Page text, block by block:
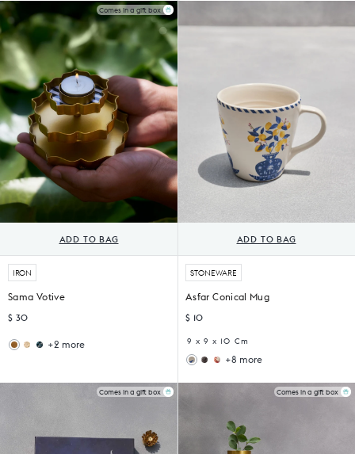
Tray
with
Tong
Tray
&
Tong
(Set
Comes in a gift box
IRON
Sama Votive
$ 30
ADD TO BAG
ZiyaMidnight
+2 more
STONEWARE
Asfar Conical Mug
$ 10
9 x 9 x 10 Cm
ADD TO BAG
Malabar
Thazin
+8 more
Comes in a gift box Comes in a gift box